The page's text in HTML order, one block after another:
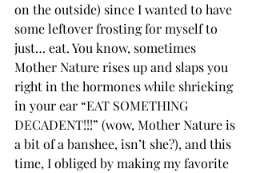
on the outside) since I wanted to have
some leftover frosting for myself to
just… eat. You know, sometimes
Mother Nature rises up and slaps you
right in the hormones while shrieking
in your ear “EAT SOMETHING
DECADENT!!!” (wow, Mother Nature is
a bit of a banshee, isn’t she?), and this
time, I obliged by making my favorite